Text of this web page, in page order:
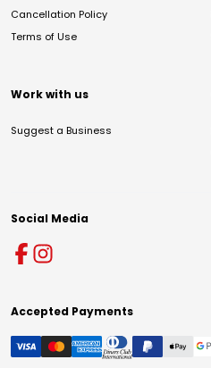
Cancellation Policy
Terms of Use
Work with us
Suggest a Business
Social Media
Accepted Payments